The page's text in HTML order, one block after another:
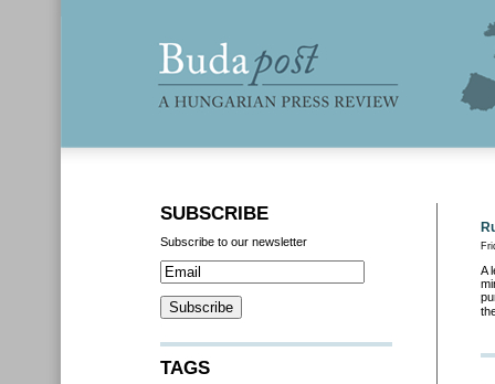
A
SUBSCRIBE
Subscribe to our newsletter
TAGS